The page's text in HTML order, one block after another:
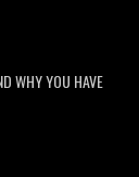
WHY YOU HAVE